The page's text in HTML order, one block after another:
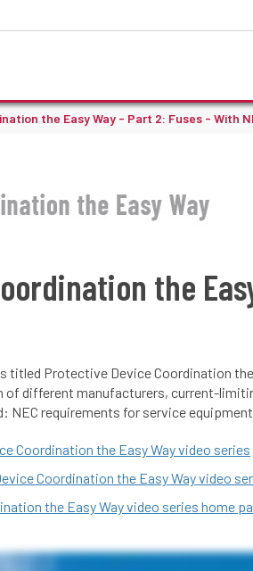
the Easy Way - Part 2: Fuses - With
the
titled Protective Device Coordination
different manufacturers, current-
NEC requirements for service
Coordination the Easy Way video series
Coordination the Easy Way video
the Easy Way video series home